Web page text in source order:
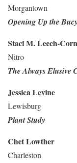
Morgantown
Opening Up the
Staci M. Leech-
Nitro
The Always Elusive
Jessica Levine
Lewisburg
Plant Study
Chet Lowther
Charleston